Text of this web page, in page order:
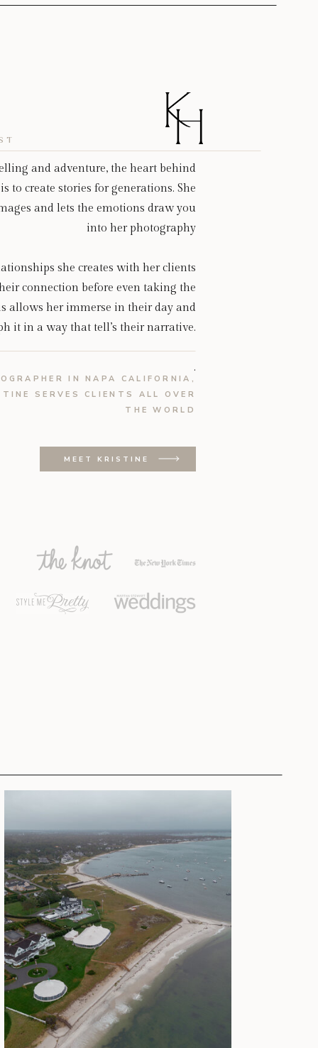
MEET KRISTINE
IN NAPA CALIFORNIA,
SERVES CLIENTS ALL OVER
THE WORLD
and adventure, the heart behind
to create stories for generations. She
and lets the emotions draw you
into her photography
she creates with her clients
connection before even taking the
allows her immerse in their day and
it in a way that tell’s their narrative.
.